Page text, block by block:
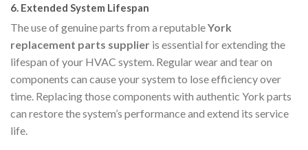
6. Extended System Lifespan
The use of genuine parts from a reputableYork
replacement parts supplier is essential for extending the
lifespan of your HVAC system. Regular wear and tear on
components can cause your system to lose efficiency over
time. Replacing those components with authentic York parts
can restore the system’s performance and extend its service
life.